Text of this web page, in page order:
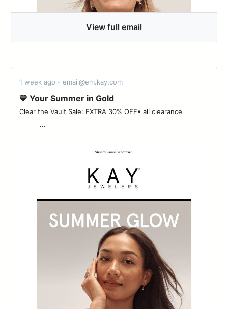
View full email
1 week ago - email@em.kay.com
💛 Your Summer in Gold
Clear the Vault Sale: EXTRA 30% OFF• all clearance ‌ ‌ ‌ ‌ ‌ ‌ ‌ ‌ ‌ ‌ ‌ ‌ ‌
‌ ‌ ‌ ‌ ‌ ‌ ‌ ‌ ‌ ‌ ...